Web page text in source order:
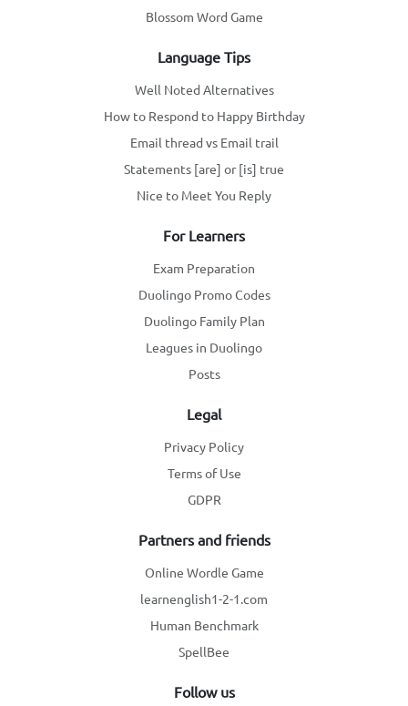
Blossom Word Game
Follow us
Language Tips
Well Noted Alternatives
How to Respond to Happy Birthday
Email thread vs Email trail
Statements [are] or [is] true
Nice to Meet You Reply
For Learners
Exam Preparation
Duolingo Promo Codes
Duolingo Family Plan
Leagues in Duolingo
Posts
Legal
Privacy Policy
Terms of Use
GDPR
Partners and friends
Online Wordle Game
learnenglish1-2-1.com
Human Benchmark
SpellBee